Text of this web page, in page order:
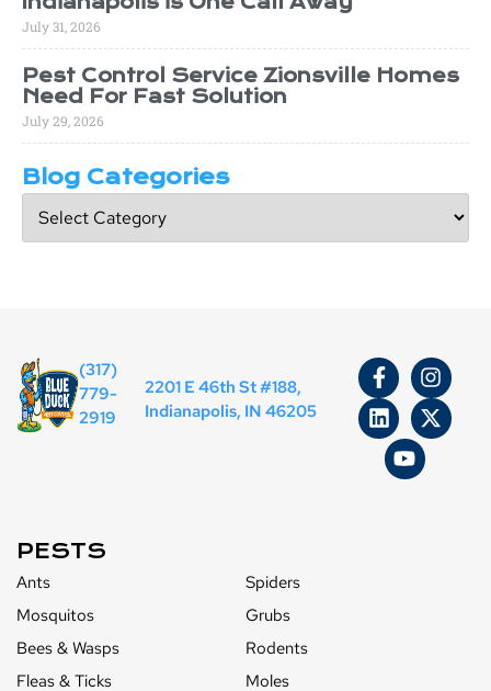
July 31, 2026
Pest Control Service Zionsville Homes
Need For Fast Solution
July 29, 2026
Blog Categories
(317)
779-
2919
2201 E 46th St #188,
Indianapolis, IN 46205
PESTS
Ants
Spiders
Mosquitos
Grubs
Bees & Wasps
Rodents
Fleas & Ticks
Moles